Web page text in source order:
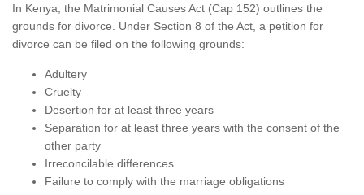
In Kenya, the Matrimonial Causes Act (Cap 152) outlines the
grounds for divorce. Under Section 8 of the Act, a petition for
divorce can be filed on the following grounds:
Adultery
Cruelty
Desertion for at least three years
Separation for at least three years with the consent of the
other party
Irreconcilable differences
Failure to comply with the marriage obligations